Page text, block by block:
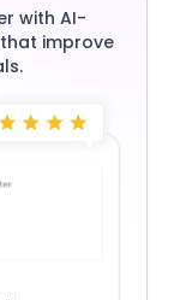
with AI-
improve